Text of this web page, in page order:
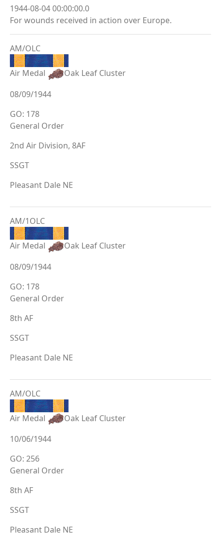
1944-08-04 00:00:00.0
For wounds received in action over Europe.
AM/OLC
Air Medal
Oak Leaf Cluster
08/09/1944
GO: 178
General Order
2nd Air Division, 8AF
SSGT
Pleasant Dale NE
AM/1OLC
Air Medal
Oak Leaf Cluster
08/09/1944
GO: 178
General Order
8th AF
SSGT
Pleasant Dale NE
AM/OLC
Air Medal
Oak Leaf Cluster
10/06/1944
GO: 256
General Order
8th AF
SSGT
Pleasant Dale NE